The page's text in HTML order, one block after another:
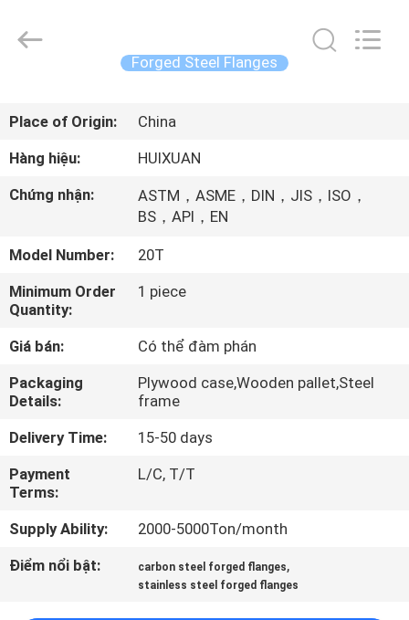
CHỦ
CÁC
PHẨM
VIDEO
CHÚNG
TÔI
THAM
QUAN
MÁY
XUAN
Reserved.
Forged Steel Flanges
Place of Origin:
China
Hàng hiệu:
HUIXUAN
Chứng nhận:
ASTM，ASME，DIN，JIS，ISO，
BS，API，EN
Model Number:
20T
Minimum Order
Quantity:
1 piece
Giá bán:
Có thể đàm phán
Packaging
Details:
Plywood case,Wooden pallet,Steel
frame
Delivery Time:
15-50 days
Payment
Terms:
L/C, T/T
Supply Ability:
2000-5000Ton/month
Điểm nổi bật:
carbon steel forged flanges,
stainless steel forged flanges